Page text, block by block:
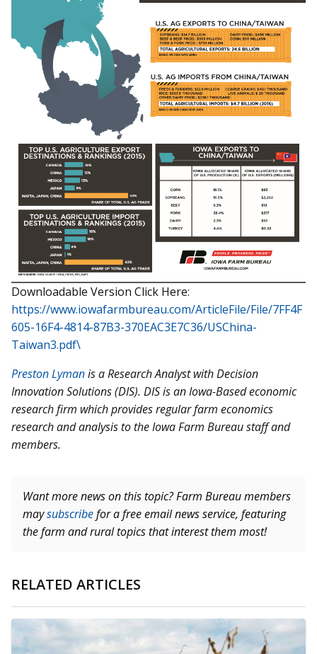
Downloadable Version Click Here:
https://www.iowafarmbureau.com/ArticleFile/File/7FF4F
605-16F4-4814-87B3-370EAC3E7C36/USChina-
Taiwan3.pdf\
Preston Lymanis a Research Analyst with Decision
Innovation Solutions (DIS). DIS is an Iowa-Based economic
research firm which provides regular farm economics
research and analysis to the Iowa Farm Bureau staff and
members.
Want more news on this topic? Farm Bureau members
maysubscribefor a free email news service, featuring
the farm and rural topics that interest them most!
RELATED ARTICLES